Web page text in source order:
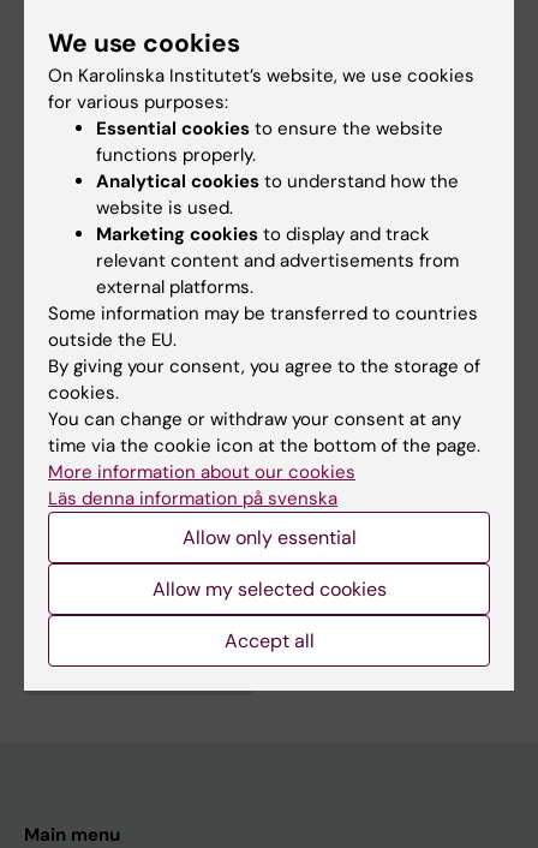
Pfortmueller CA; Siegemund M; Greco M;
Radej J; Kriz M; Gould DW; Rowan KM;
Mouncey PR; Perner A
Alfredson H
ARTICLE:MOLECULAR PAIN.2015;11:13
Protease-activated receptors in the Achilles
tendon-a potential explanation for the
excessive pain signalling in tendinopathy.
Christensen J; Alfredson H; Andersson G
All other publications
DOCTORAL THESIS:
Restrictive fluid therapy and peripheral
administration of norepinephrine in septic
and perioperative patients
Christensen J
Fields of research:
Anesthesiology and Intensive Care
Are you Jens Christensen?
Edit your profile
Main menu
We use cookies
On Karolinska Institutet’s website, we use cookies
for various purposes:
Essential cookies to ensure the website
functions properly.
Analytical cookies to understand how the
website is used.
Marketing cookies to display and track
relevant content and advertisements from
external platforms.
Some information may be transferred to countries
outside the EU.
By giving your consent, you agree to the storage of
cookies.
You can change or withdraw your consent at any
time via the cookie icon at the bottom of the page.
More information about our cookies
Läs denna information på svenska
Allow only essential
Allow my selected cookies
Accept all